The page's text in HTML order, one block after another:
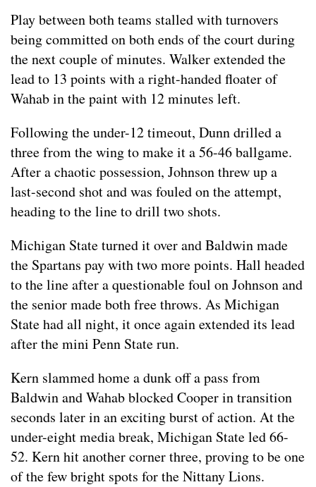
Play between both teams stalled with turnovers
being committed on both ends of the court during
the next couple of minutes. Walker extended the
lead to 13 points with a right-handed floater of
Wahab in the paint with 12 minutes left.
Following the under-12 timeout, Dunn drilled a
three from the wing to make it a 56-46 ballgame.
After a chaotic possession, Johnson threw up a
last-second shot and was fouled on the attempt,
heading to the line to drill two shots.
Michigan State turned it over and Baldwin made
the Spartans pay with two more points. Hall headed
to the line after a questionable foul on Johnson and
the senior made both free throws. As Michigan
State had all night, it once again extended its lead
after the mini Penn State run.
Kern slammed home a dunk off a pass from
Baldwin and Wahab blocked Cooper in transition
seconds later in an exciting burst of action. At the
under-eight media break, Michigan State led 66-
52. Kern hit another corner three, proving to be one
of the few bright spots for the Nittany Lions.